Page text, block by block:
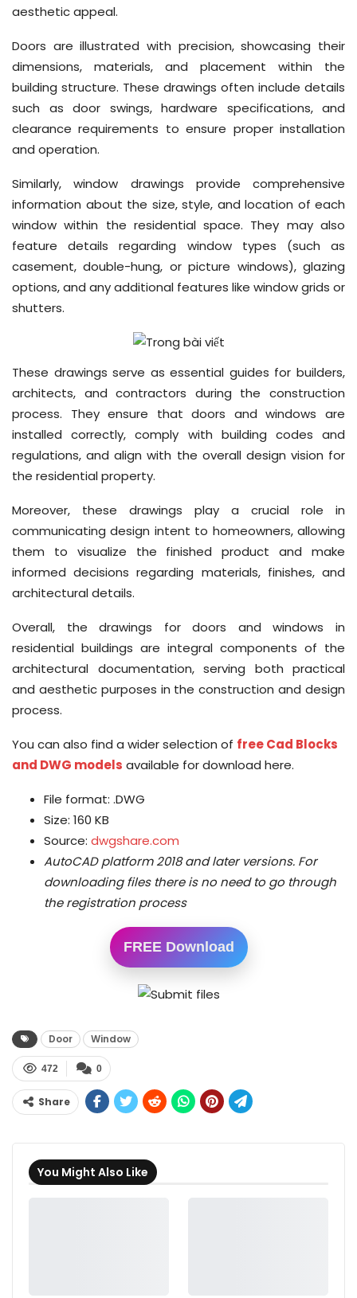
aesthetic appeal.
Doors are illustrated with precision, showcasing their
dimensions, materials, and placement within the
building structure. These drawings often include details
such as door swings, hardware specifications, and
clearance requirements to ensure proper installation
and operation.
Similarly, window drawings provide comprehensive
information about the size, style, and location of each
window within the residential space. They may also
feature details regarding window types (such as
casement, double-hung, or picture windows), glazing
options, and any additional features like window grids or
shutters.
These drawings serve as essential guides for builders,
architects, and contractors during the construction
process. They ensure that doors and windows are
installed correctly, comply with building codes and
regulations, and align with the overall design vision for
the residential property.
Moreover, these drawings play a crucial role in
communicating design intent to homeowners, allowing
them to visualize the finished product and make
informed decisions regarding materials, finishes, and
architectural details.
Overall, the drawings for doors and windows in
residential buildings are integral components of the
architectural documentation, serving both practical
and aesthetic purposes in the construction and design
process.
You can also find a wider selection of free Cad Blocks
and DWG models available for download here.
File format: .DWG
Size: 160 KB
Source: dwgshare.com
AutoCAD platform 2018 and later versions. For
downloading files there is no need to go through
the registration process
FREE Download
Door Window
0
472
Share
You Might Also Like